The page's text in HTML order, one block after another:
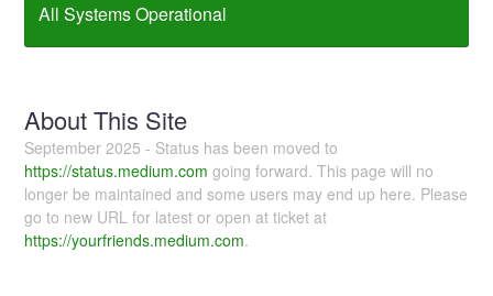
All Systems Operational
About This Site
September 2025 - Status has been moved to
https://status.medium.com going forward. This page will no
longer be maintained and some users may end up here. Please
go to new URL for latest or open at ticket at
https://yourfriends.medium.com.